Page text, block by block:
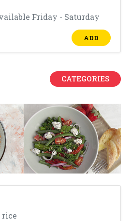
Friday - Saturday
ADD
CATEGORIES